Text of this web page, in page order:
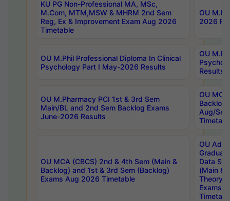
KU PG Non-Professional MA, MSc,
M.Com, MTM,MSW & MHRM 2nd Sem
Reg, Ex & Improvement Exam Aug 2026
Timetable
OU
2026
OU M.Phil Professional Diploma In Clinical
Psychology Part I May-2026 Results
OU
Results
OU M.Pharmacy PCI 1st & 3rd Sem
Main/BL and 2nd Sem Backlog Exams
June-2026 Results
OU
Backlog
Aug/
OU MCA (CBCS) 2nd & 4th Sem (Main &
Backlog) and 1st & 3rd Sem (Backlog)
Exams Aug 2026 Timetable
OU
Data
(Main &
Theory
Exams